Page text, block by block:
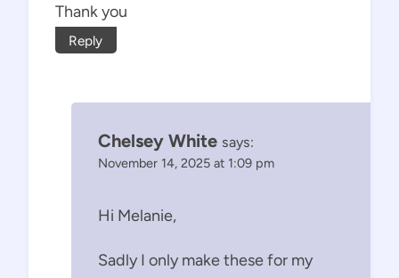
Thank you
Reply
Chelsey White says:
November 14, 2025 at 1:09 pm
Hi Melanie,
Sadly I only make these for my